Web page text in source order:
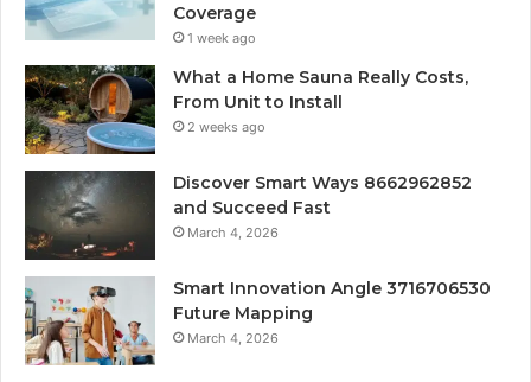
Coverage
1 week ago
What a Home Sauna Really Costs,
From Unit to Install
2 weeks ago
Discover Smart Ways 8662962852
and Succeed Fast
March 4, 2026
Smart Innovation Angle 3716706530
Future Mapping
March 4, 2026